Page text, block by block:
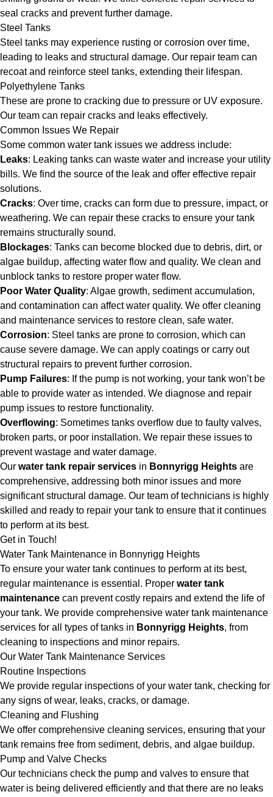
seal cracks and prevent further damage.
Steel Tanks
Steel tanks may experience rusting or corrosion over time,
leading to leaks and structural damage. Our repair team can
recoat and reinforce steel tanks, extending their lifespan.
Polyethylene Tanks
These are prone to cracking due to pressure or UV exposure.
Our team can repair cracks and leaks effectively.
Common Issues We Repair
Some common water tank issues we address include:
Leaks: Leaking tanks can waste water and increase your utility
bills. We find the source of the leak and offer effective repair
solutions.
Cracks: Over time, cracks can form due to pressure, impact, or
weathering. We can repair these cracks to ensure your tank
remains structurally sound.
Blockages: Tanks can become blocked due to debris, dirt, or
algae buildup, affecting water flow and quality. We clean and
unblock tanks to restore proper water flow.
Poor Water Quality: Algae growth, sediment accumulation,
and contamination can affect water quality. We offer cleaning
and maintenance services to restore clean, safe water.
Corrosion: Steel tanks are prone to corrosion, which can
cause severe damage. We can apply coatings or carry out
structural repairs to prevent further corrosion.
Pump Failures: If the pump is not working, your tank won’t be
able to provide water as intended. We diagnose and repair
pump issues to restore functionality.
Overflowing: Sometimes tanks overflow due to faulty valves,
broken parts, or poor installation. We repair these issues to
prevent wastage and water damage.
Our water tank repair services in Bonnyrigg Heights are
comprehensive, addressing both minor issues and more
significant structural damage. Our team of technicians is highly
skilled and ready to repair your tank to ensure that it continues
to perform at its best.
Get in Touch!
Water Tank Maintenance in Bonnyrigg Heights
To ensure your water tank continues to perform at its best,
regular maintenance is essential. Proper water tank
maintenance can prevent costly repairs and extend the life of
your tank. We provide comprehensive water tank maintenance
services for all types of tanks in Bonnyrigg Heights, from
cleaning to inspections and minor repairs.
Our Water Tank Maintenance Services
Routine Inspections
We provide regular inspections of your water tank, checking for
any signs of wear, leaks, cracks, or damage.
Cleaning and Flushing
We offer comprehensive cleaning services, ensuring that your
tank remains free from sediment, debris, and algae buildup.
Pump and Valve Checks
Our technicians check the pump and valves to ensure that
water is being delivered efficiently and that there are no leaks